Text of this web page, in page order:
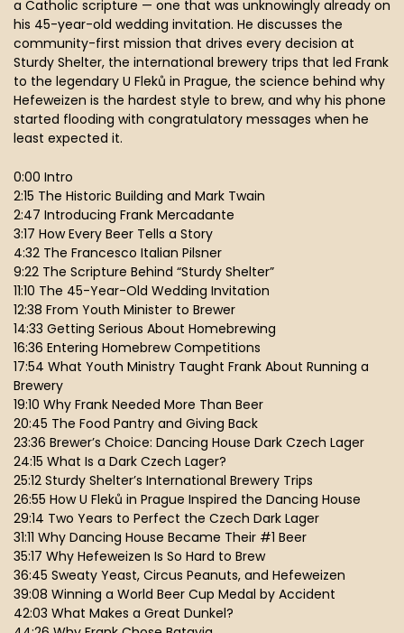
a Catholic scripture — one that was unknowingly already on
his 45-year-old wedding invitation. He discusses the
community-first mission that drives every decision at
Sturdy Shelter, the international brewery trips that led Frank
to the legendary U Fleků in Prague, the science behind why
Hefeweizen is the hardest style to brew, and why his phone
started flooding with congratulatory messages when he
least expected it.
0:00 Intro
2:15 The Historic Building and Mark Twain
2:47 Introducing Frank Mercadante
3:17 How Every Beer Tells a Story
4:32 The Francesco Italian Pilsner
9:22 The Scripture Behind “Sturdy Shelter”
11:10 The 45-Year-Old Wedding Invitation
12:38 From Youth Minister to Brewer
14:33 Getting Serious About Homebrewing
16:36 Entering Homebrew Competitions
17:54 What Youth Ministry Taught Frank About Running a
Brewery
19:10 Why Frank Needed More Than Beer
20:45 The Food Pantry and Giving Back
23:36 Brewer’s Choice: Dancing House Dark Czech Lager
24:15 What Is a Dark Czech Lager?
25:12 Sturdy Shelter’s International Brewery Trips
26:55 How U Fleků in Prague Inspired the Dancing House
29:14 Two Years to Perfect the Czech Dark Lager
31:11 Why Dancing House Became Their #1 Beer
35:17 Why Hefeweizen Is So Hard to Brew
36:45 Sweaty Yeast, Circus Peanuts, and Hefeweizen
39:08 Winning a World Beer Cup Medal by Accident
42:03 What Makes a Great Dunkel?